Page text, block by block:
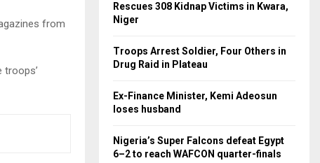
from
troops’
Rescues 308 Kidnap Victims in Kwara,
Niger
Troops Arrest Soldier, Four Others in
Drug Raid in Plateau
Ex-Finance Minister, Kemi Adeosun
loses husband
Nigeria’s Super Falcons defeat Egypt
6–2 to reach WAFCON quarter-finals